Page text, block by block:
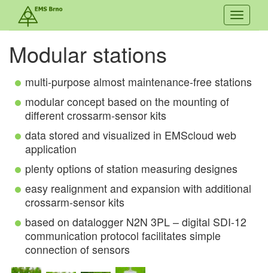
Toggle
Modular stations
multi-purpose almost maintenance-free stations
modular concept based on the mounting of
different crossarm-sensor kits
data stored and visualized in EMScloud web
application
plenty options of station measuring designes
easy realignment and expansion with additional
crossarm-sensor kits
based on datalogger N2N 3PL – digital SDI-12
communication protocol facilitates simple
connection of sensors